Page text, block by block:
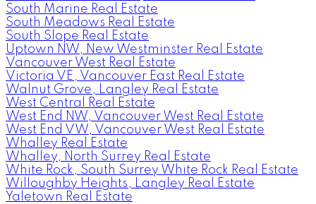
South Marine Real Estate
South Meadows Real Estate
South Slope Real Estate
Uptown NW, New Westminster Real Estate
Vancouver West Real Estate
Victoria VE, Vancouver East Real Estate
Walnut Grove, Langley Real Estate
West Central Real Estate
West End NW, Vancouver West Real Estate
West End VW, Vancouver West Real Estate
Whalley Real Estate
Whalley, North Surrey Real Estate
White Rock, South Surrey White Rock Real Estate
Willoughby Heights, Langley Real Estate
Yaletown Real Estate